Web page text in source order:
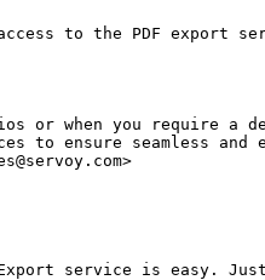
to the PDF
or when you require
to ensure seamless
service is easy.